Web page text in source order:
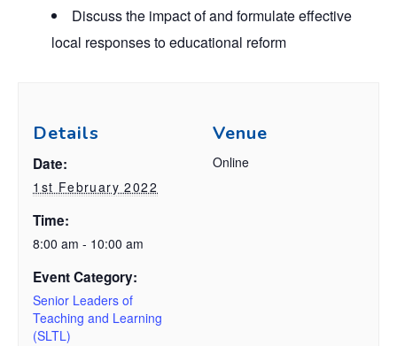
Discuss the impact of and formulate effective
local responses to educational reform
Details
Date:
1st February 2022
Time:
8:00 am - 10:00 am
Event Category:
Senior Leaders of
Teaching and Learning
(SLTL)
Venue
Online